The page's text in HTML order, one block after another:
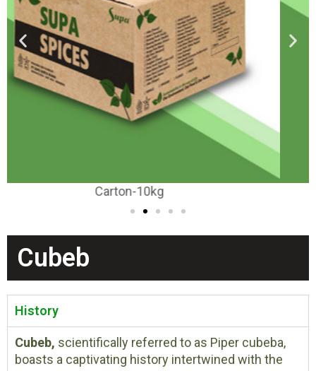
Carton-20-25kg
Cubeb
History
Cubeb, scientifically referred to as Piper cubeba,
boasts a captivating history intertwined with the